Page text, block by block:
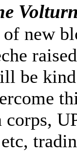
new
be
corps,